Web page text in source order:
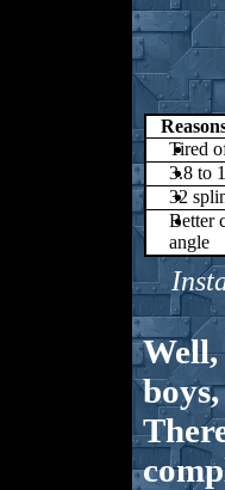
Tired
3.8 to
32
Better
angle